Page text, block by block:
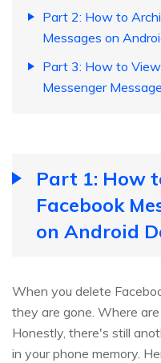
Part 2: How to
Messages on
Part 3: How to
Messenger
Part 1: How
Facebook
on Android
When you delete
they are gone. Where
Honestly, there's still
in your phone memory.